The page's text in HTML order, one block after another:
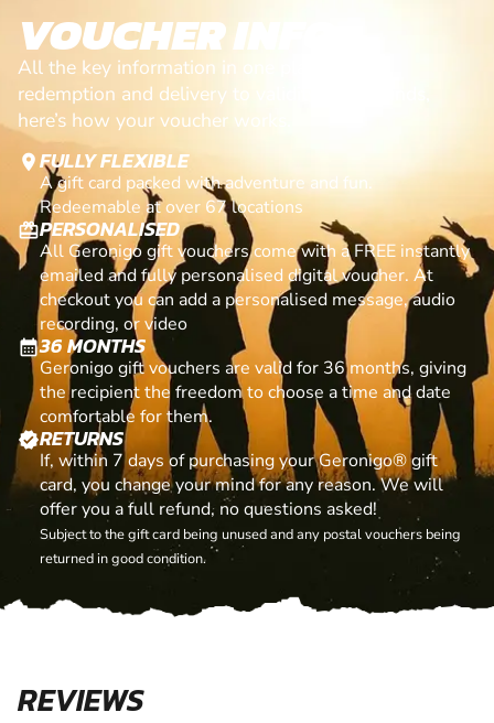
VOUCHER INFO
All the key information in one place. From
redemption and delivery to validity and refunds,
here’s how your voucher works.
location_on FULLY FLEXIBLE
A gift card packed with adventure and fun.
Redeemable at over 67 locations
card_giftcardPERSONALISED
All Geronigo gift vouchers come with a FREE instantly
emailed and fully personalised digital voucher. At
checkout you can add a personalised message, audio
recording, or video
calendar_month36 MONTHS
Geronigo gift vouchers are valid for 36 months, giving
the recipient the freedom to choose a time and date
comfortable for them.
verifiedRETURNS
If, within 7 days of purchasing your Geronigo® gift
card, you change your mind for any reason. We will
offer you a full refund, no questions asked!
Subject to the gift card being unused and any postal vouchers being
returned in good condition.
REVIEWS